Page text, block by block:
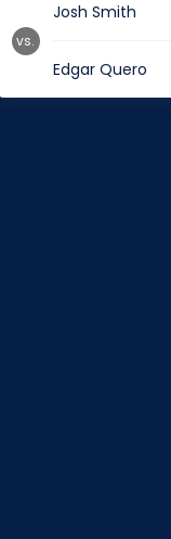
Josh Smith
Edgar Quero
vs.